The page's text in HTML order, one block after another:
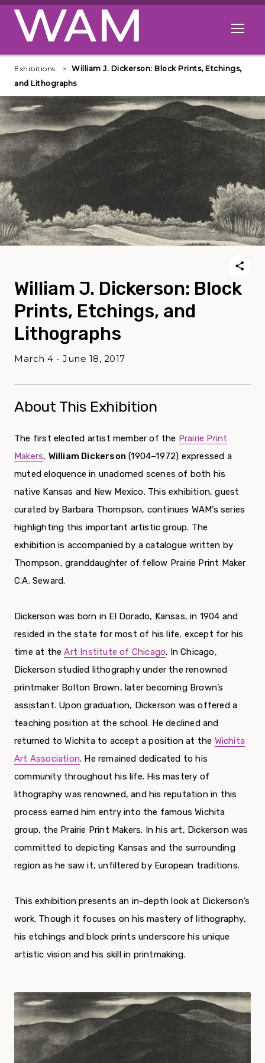
Skip to main content
Open
Exhibitions
William J. Dickerson: Block Prints, Etchings,
and Lithographs
William J. Dickerson: Block
Prints, Etchings, and
Lithographs
March 4 - June 18, 2017
About This Exhibition
The first elected artist member of the Prairie Print
Makers, William Dickerson (1904–1972) expressed a
muted eloquence in unadorned scenes of both his
native Kansas and New Mexico. This exhibition, guest
curated by Barbara Thompson, continues WAM’s series
highlighting this important artistic group. The
exhibition is accompanied by a catalogue written by
Thompson, granddaughter of fellow Prairie Print Maker
C.A. Seward.
Dickerson was born in El Dorado, Kansas, in 1904 and
resided in the state for most of his life, except for his
time at theArt Institute of Chicago. In Chicago,
Dickerson studied lithography under the renowned
printmaker Bolton Brown, later becoming Brown’s
assistant. Upon graduation, Dickerson was offered a
teaching position at the school. He declined and
returned to Wichita to accept a position at the Wichita
Art Association. He remained dedicated to his
community throughout his life. His mastery of
lithography was renowned, and his reputation in this
process earned him entry into the famous Wichita
group, the Prairie Print Makers. In his art, Dickerson was
committed to depicting Kansas and the surrounding
region as he saw it, unfiltered by European traditions.
This exhibition presents an in-depth look at Dickerson’s
work. Though it focuses on his mastery of lithography,
his etchings and block prints underscore his unique
artistic vision and his skill in printmaking.